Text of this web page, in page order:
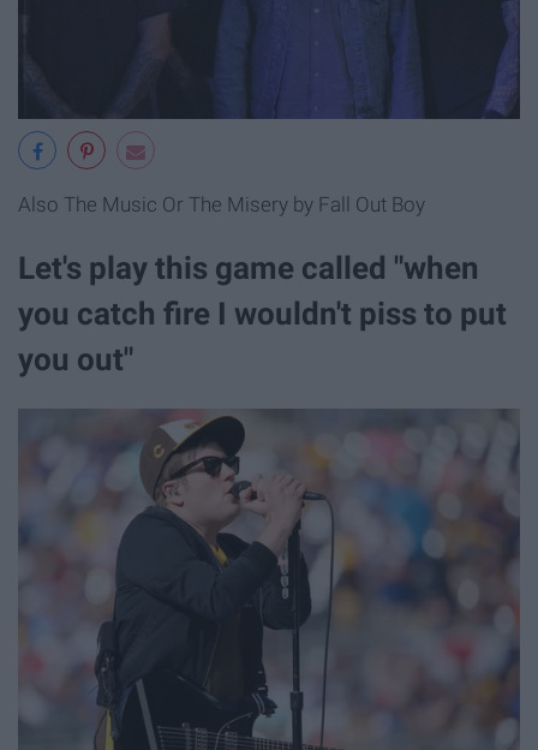
Also The Music Or The Misery by Fall Out Boy
Let's play this game called "when
you catch fire I wouldn't piss to put
you out"